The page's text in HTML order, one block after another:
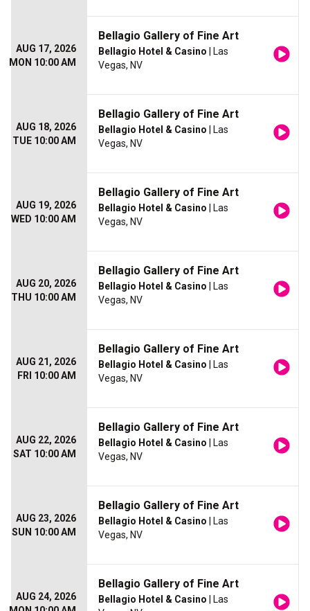
AUG 17, 2026
MON 10:00 AM
Bellagio Gallery of Fine Art
Bellagio Hotel & Casino | Las
Vegas, NV
AUG 18, 2026
TUE 10:00 AM
Bellagio Gallery of Fine Art
Bellagio Hotel & Casino | Las
Vegas, NV
AUG 19, 2026
WED 10:00 AM
Bellagio Gallery of Fine Art
Bellagio Hotel & Casino | Las
Vegas, NV
AUG 20, 2026
THU 10:00 AM
Bellagio Gallery of Fine Art
Bellagio Hotel & Casino | Las
Vegas, NV
AUG 21, 2026
FRI 10:00 AM
Bellagio Gallery of Fine Art
Bellagio Hotel & Casino | Las
Vegas, NV
AUG 22, 2026
SAT 10:00 AM
Bellagio Gallery of Fine Art
Bellagio Hotel & Casino | Las
Vegas, NV
AUG 23, 2026
SUN 10:00 AM
Bellagio Gallery of Fine Art
Bellagio Hotel & Casino | Las
Vegas, NV
AUG 24, 2026
Bellagio Gallery of Fine Art
Bellagio Hotel & Casino | Las